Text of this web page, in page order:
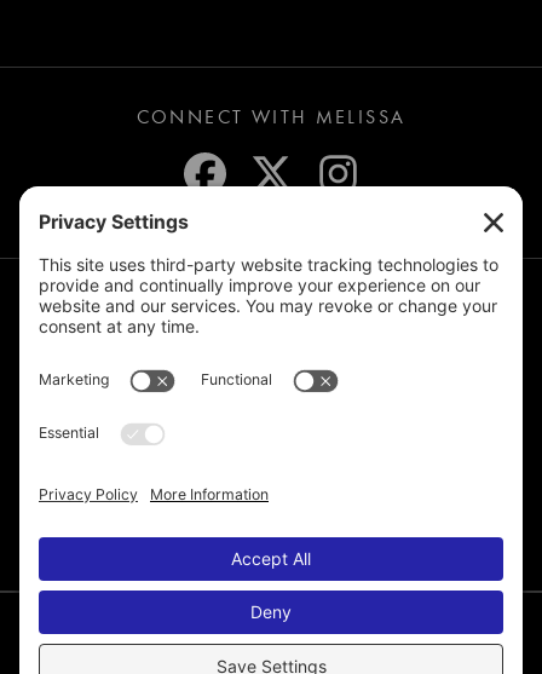
CONNECT WITH MELISSA
JOIN THE MAILING LIST
© 2026 Melissa de la Cruz. All Rights Reserved.
Disclaimer Cookie Policy